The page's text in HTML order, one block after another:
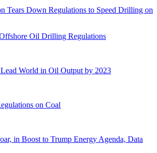
Tears Down Regulations to Speed Drilling on
Oil Drilling Regulations
World in Oil Output by 2023
on Coal
in Boost to Trump Energy Agenda, Data